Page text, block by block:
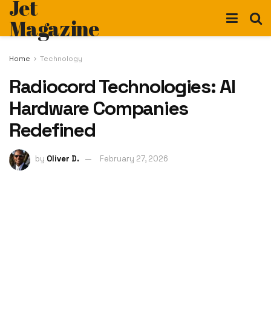
Jet
Magazine
Home Technology
Radiocord Technologies: AI
Hardware Companies
Redefined
by Oliver D. February 27, 2026